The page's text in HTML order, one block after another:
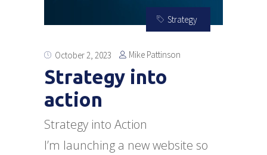
Strategy
October 2, 2023 Mike Pattinson
Strategy into
action
Strategy into Action
I’m launching a new website so